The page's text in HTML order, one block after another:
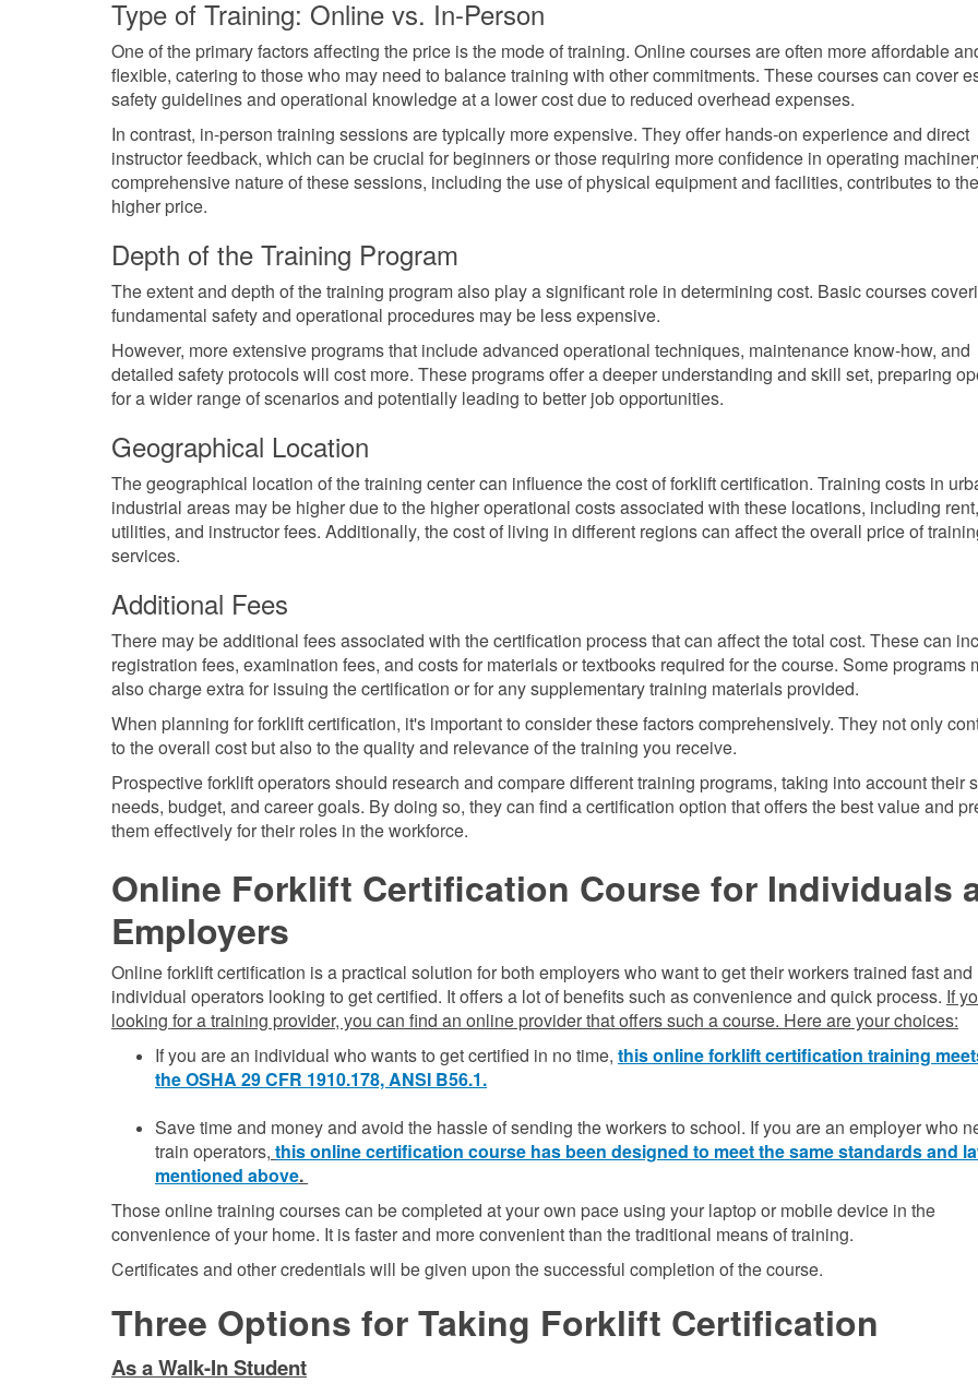
Type of Training: Online vs. In-Person
One of the primary factors affecting the price is the mode of training. Online courses are often more affordable
flexible, catering to those who may need to balance training with other commitments. These courses can cover
safety guidelines and operational knowledge at a lower cost due to reduced overhead expenses.
In contrast, in-person training sessions are typically more expensive. They offer hands-on experience and direct
instructor feedback, which can be crucial for beginners or those requiring more confidence in operating
comprehensive nature of these sessions, including the use of physical equipment and facilities, contributes to
higher price.
Depth of the Training Program
The extent and depth of the training program also play a significant role in determining cost. Basic courses
fundamental safety and operational procedures may be less expensive.
However, more extensive programs that include advanced operational techniques, maintenance know-how, and
detailed safety protocols will cost more. These programs offer a deeper understanding and skill set, preparing
for a wider range of scenarios and potentially leading to better job opportunities.
Geographical Location
The geographical location of the training center can influence the cost of forklift certification. Training costs in
industrial areas may be higher due to the higher operational costs associated with these locations, including rent,
utilities, and instructor fees. Additionally, the cost of living in different regions can affect the overall price of
services.
Additional Fees
There may be additional fees associated with the certification process that can affect the total cost. These can
registration fees, examination fees, and costs for materials or textbooks required for the course. Some programs
also charge extra for issuing the certification or for any supplementary training materials provided.
When planning for forklift certification, it's important to consider these factors comprehensively. They not only
to the overall cost but also to the quality and relevance of the training you receive.
Prospective forklift operators should research and compare different training programs, taking into account their
needs, budget, and career goals. By doing so, they can find a certification option that offers the best value and
them effectively for their roles in the workforce.
Online Forklift Certification Course for Individuals
Employers
Online forklift certification is a practical solution for both employers who want to get their workers trained fast and
individual operators looking to get certified. It offers a lot of benefits such as convenience and quick process. If
looking for a training provider, you can find an online provider that offers such a course. Here are your choices:
If you are an individual who wants to get certified in no time, this online forklift certification training
the OSHA 29 CFR 1910.178, ANSI B56.1.
Save time and money and avoid the hassle of sending the workers to school. If you are an employer who
train operators, this online certification course has been designed to meet the same standards and
mentioned above.
Those online training courses can be completed at your own pace using your laptop or mobile device in the
convenience of your home. It is faster and more convenient than the traditional means of training.
Certificates and other credentials will be given upon the successful completion of the course.
Three Options for Taking Forklift Certification
As a Walk-In Student